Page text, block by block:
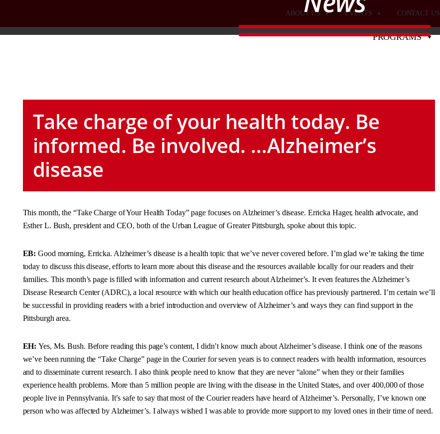
ABOUT US EVENTS CONTACT US
PROGRAMS
Take charge of your health today. Be
informed. Be involved. …Alzheimer’s
disease
This month, the “Take Charge of Your Health Today” page focuses on Alzheimer’s disease. Erricka Hager, health advocate, and
Esther L. Bush, president and CEO, both of the Urban League of Greater Pittsburgh, spoke about this topic.
EB: Good morning, Erricka. Alzheimer’s disease is a health topic that we’ve never covered before. I’m glad we’re taking the time
today to discuss this disease, efforts to learn more about this disease and the resources available locally for our readers and their
families. This month’s page is filled with information and current research about Alzheimer’s. It even features the Alzheimer’s
Disease Research Center (ADRC), a local resource with which our health education office has previously partnered. I’m certain we’ll
be successful in providing readers with a brief introduction and overview of Alzheimer’s and ways they can find support in the
Pittsburgh area.
EH: Yes, Ms. Bush. Before reading this page’s content, I didn’t know much about Alzheimer’s disease. I think one of the reasons
we’ve been running the “Take Charge” page in the Courier for seven years is to connect readers with health information, resources
and to disseminate current research. I also think people need to know that they are never “alone” when they or their families
experience health problems. More than 5 million people are living with the disease in the United States, and over 400,000 of those
people live in Pennsylvania. It’s safe to say that most of the Courier readers have heard of Alzheimer’s. Personally, I’ve known one
person who was affected by Alzheimer’s. I always wished I was able to provide more support to my loved ones in their time of need.